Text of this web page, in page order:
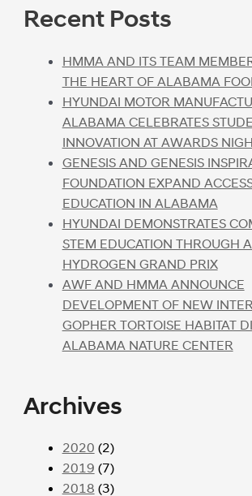
Recent Posts
HMMA AND ITS TEAM
THE HEART OF ALABAMA
HYUNDAI MOTOR
ALABAMA CELEBRATES
INNOVATION AT AWARDS
GENESIS AND GENESIS
FOUNDATION EXPAND
EDUCATION IN ALABAMA
HYUNDAI DEMONSTRATES
STEM EDUCATION THROUGH
HYDROGEN GRAND PRIX
AWF AND HMMA ANNOUNCE
DEVELOPMENT OF NEW
GOPHER TORTOISE HABITAT
ALABAMA NATURE CENTER
Archives
2020 (2)
2019 (7)
2018 (3)